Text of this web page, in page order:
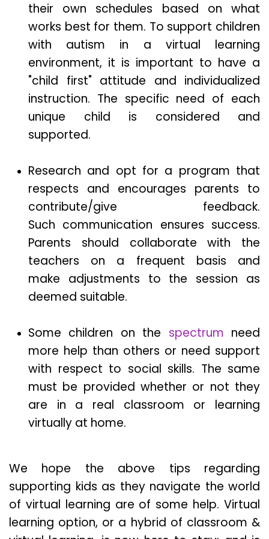
their own schedules based on what
works best for them. To support children
with autism in a virtual learning
environment, it is important to have a
"child first" attitude and individualized
instruction. The specific need of each
unique child is considered and
supported.
Research and opt for a program that
respects and encourages parents to
contribute/give feedback.
Such communication ensures success.
Parents should collaborate with the
teachers on a frequent basis and
make adjustments to the session as
deemed suitable.
Some children on the spectrum need
more help than others or need support
with respect to social skills. The same
must be provided whether or not they
are in a real classroom or learning
virtually at home.
We hope the above tips regarding
supporting kids as they navigate the world
of virtual learning are of some help. Virtual
learning option, or a hybrid of classroom &